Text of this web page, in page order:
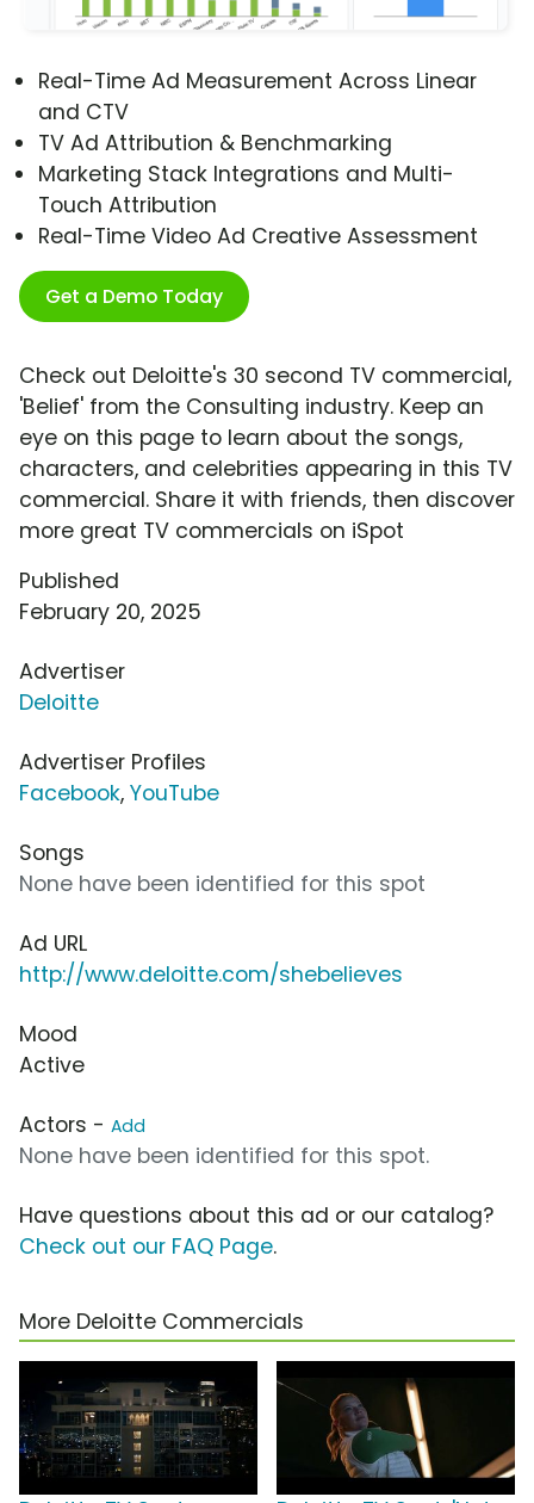
Real-Time Ad Measurement Across Linear
and CTV
TV Ad Attribution & Benchmarking
Marketing Stack Integrations and Multi-
Touch Attribution
Real-Time Video Ad Creative Assessment
Get a Demo Today
Check out Deloitte's 30 second TV commercial,
'Belief' from the Consulting industry. Keep an
eye on this page to learn about the songs,
characters, and celebrities appearing in this TV
commercial. Share it with friends, then discover
more great TV commercials on iSpot
Published
February 20, 2025
Advertiser
Deloitte
Advertiser Profiles
Facebook, YouTube
Songs
None have been identified for this spot
Ad URL
http://www.deloitte.com/shebelieves
Mood
Active
Actors - Add
None have been identified for this spot.
Have questions about this ad or our catalog?
Check out our FAQ Page.
More Deloitte Commercials